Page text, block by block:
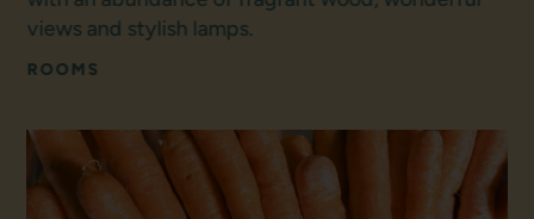
views and stylish lamps.
ROOMS